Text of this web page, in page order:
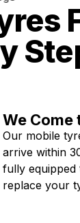
We Come
Our mobile
arrive within
fully
replace your